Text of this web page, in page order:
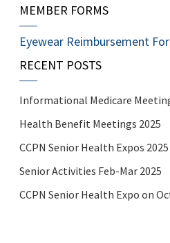
MEMBER FORMS
Eyewear Reimbursement
RECENT POSTS
Informational Medicare
Health Benefit Meetings 2025
CCPN Senior Health Expos 2025
Senior Activities Feb-Mar 2025
CCPN Senior Health Expo on